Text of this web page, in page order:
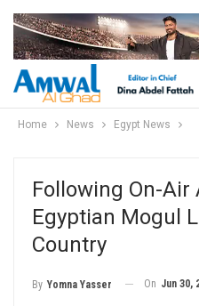
Home News Egypt News
Following On-Air
Egyptian Mogul
Country
By Yomna Yasser On Jun 30,